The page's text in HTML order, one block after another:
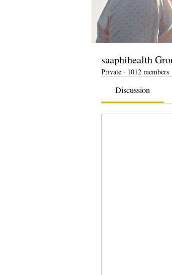
saaphihealth
Private · 1012 members
Discussion